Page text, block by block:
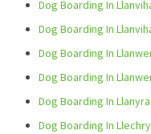
Dog Boarding In
Dog Boarding In
Dog Boarding In
Dog Boarding In
Dog Boarding In
Dog Boarding In